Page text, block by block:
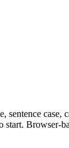
case,